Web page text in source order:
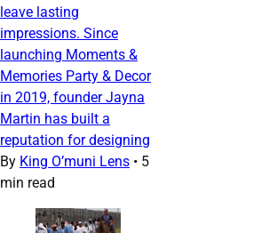
leave lasting
impressions. Since
launching Moments &
Memories Party & Decor
in 2019, founder Jayna
Martin has built a
reputation for designing
By King O’muni Lens • 5
min read